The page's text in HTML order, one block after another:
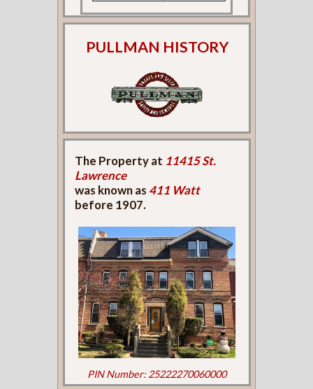
PULLMAN HISTORY
The Property at 11415 St.
Lawrence
was known as 411 Watt
before 1907.
PIN Number: 25222270060000